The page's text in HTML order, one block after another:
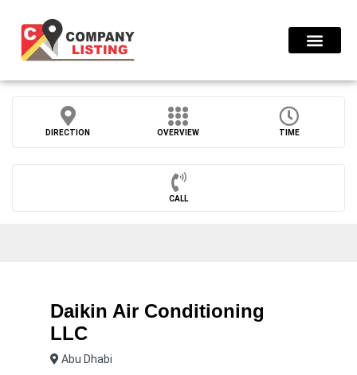
DIRECTION OVERVIEW TIME
CALL
Daikin Air Conditioning
LLC
Abu Dhabi